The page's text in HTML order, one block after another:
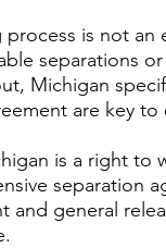
process is not an
separations
Michigan
are key
is a right to
separation
and general